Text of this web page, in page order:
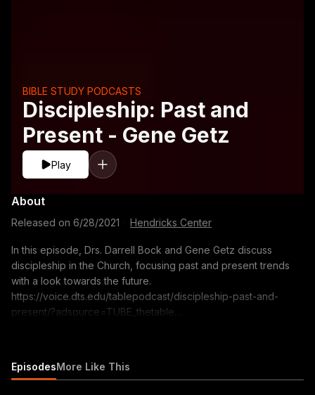
Discipleship: Past and
Present - Gene Getz
BIBLE STUDY PODCASTS
Play
About
Released on 6/28/2021 Hendricks Center
In this episode, Drs. Darrell Bock and Gene Getz discuss
discipleship in the Church, focusing past and present trends
with a look towards the future.
https://voice.dts.edu/tablepodcast/discipleship-past-and-
present/?adsource=TUBE_thetable
Theological Seminary.
EpisodesMore Like This